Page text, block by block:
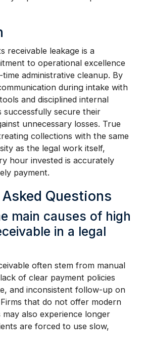
receivable leakage is a
to operational excellence
administrative cleanup. By
during intake with
and disciplined internal
successfully secure their
unnecessary losses. True
collections with the same
as the legal work itself,
hour invested is accurately
payment.
Questions
main causes of high
in a legal
often stem from manual
of clear payment policies
and inconsistent follow-up on
that do not offer modern
also experience longer
are forced to use slow,